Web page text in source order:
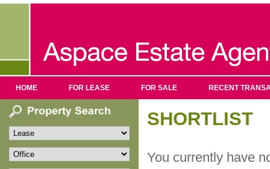
HOME FOR LEASE FOR SALE RECENT
SHORTLIST
You currently have